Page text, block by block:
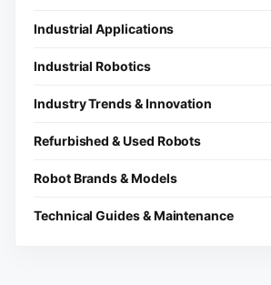
Industrial Applications
Industrial Robotics
Industry Trends & Innovation
Refurbished & Used Robots
Robot Brands & Models
Technical Guides & Maintenance